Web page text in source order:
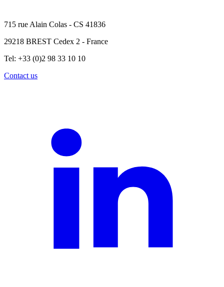
715 rue Alain Colas - CS 41836
29218 BREST Cedex 2 - France
Tel: +33 (0)2 98 33 10 10
Contact us